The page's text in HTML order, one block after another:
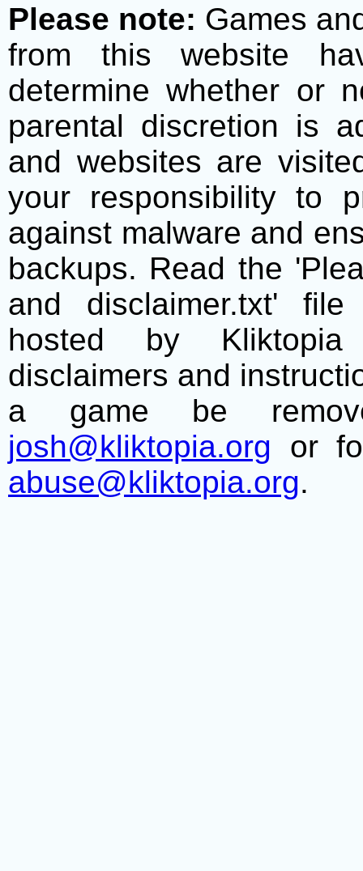
Please note: Games
from this website
determine whether or
parental discretion is
and websites are
your responsibility to
against malware and
backups. Read the
and disclaimer.txt'
hosted by
disclaimers and
a game be
josh@kliktopia.org or
abuse@kliktopia.org.